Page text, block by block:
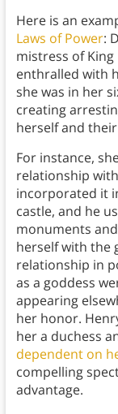
Here is an
Laws of Power:
mistress of King
enthralled with
she was in her
creating
herself and
For instance,
relationship
incorporated it
castle, and he
monuments
herself with the
relationship in
as a goddess
appearing
her honor.
her a duchess
dependent on
compelling
advantage.